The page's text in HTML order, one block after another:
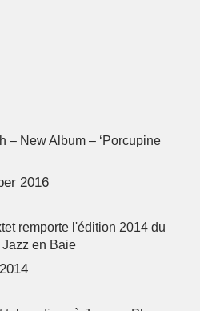
– New Album – ‘Porcupine
2016
remporte l'édition 2014 du
en Baie